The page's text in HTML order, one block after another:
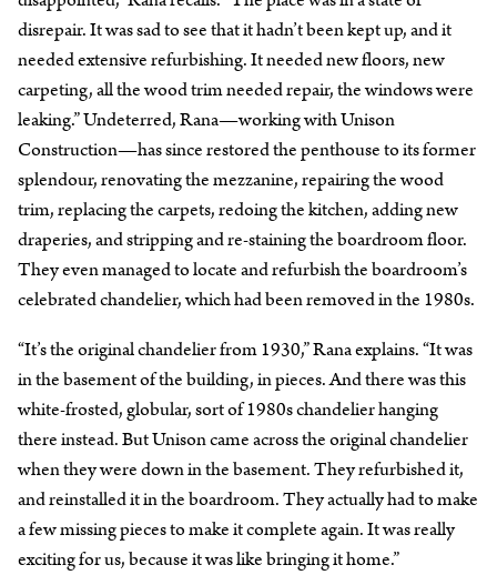
disrepair. It was sad to see that it hadn’t been kept up, and it
needed extensive refurbishing. It needed new floors, new
carpeting, all the wood trim needed repair, the windows were
leaking.” Undeterred, Rana—working with Unison
Construction—has since restored the penthouse to its former
splendour, renovating the mezzanine, repairing the wood
trim, replacing the carpets, redoing the kitchen, adding new
draperies, and stripping and re-staining the boardroom floor.
They even managed to locate and refurbish the boardroom’s
celebrated chandelier, which had been removed in the 1980s.
“It’s the original chandelier from 1930,” Rana explains. “It was
in the basement of the building, in pieces. And there was this
white-frosted, globular, sort of 1980s chandelier hanging
there instead. But Unison came across the original chandelier
when they were down in the basement. They refurbished it,
and reinstalled it in the boardroom. They actually had to make
a few missing pieces to make it complete again. It was really
exciting for us, because it was like bringing it home.”